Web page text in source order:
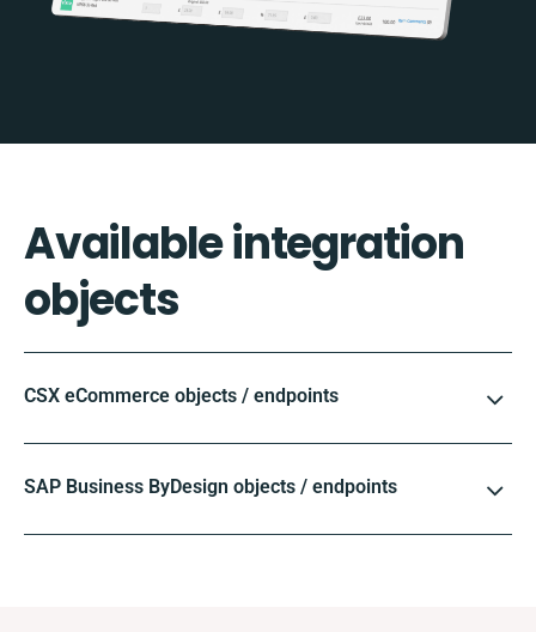
Available integration
objects
CSX eCommerce objects / endpoints
SAP Business ByDesign objects / endpoints